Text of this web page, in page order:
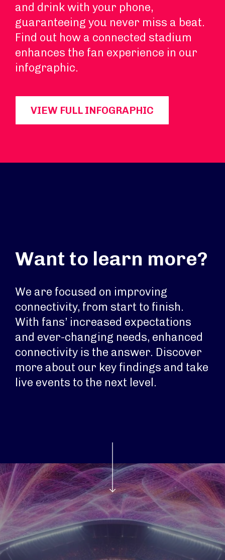
and drink with your phone,
guaranteeing you never miss a beat.
Find out how a connected stadium
enhances the fan experience in our
infographic.
VIEW FULL INFOGRAPHIC
Want to learn more?
We are focused on improving
connectivity, from start to finish.
With fans’ increased expectations
and ever-changing needs, enhanced
connectivity is the answer. Discover
more about our key findings and take
live events to the next level.